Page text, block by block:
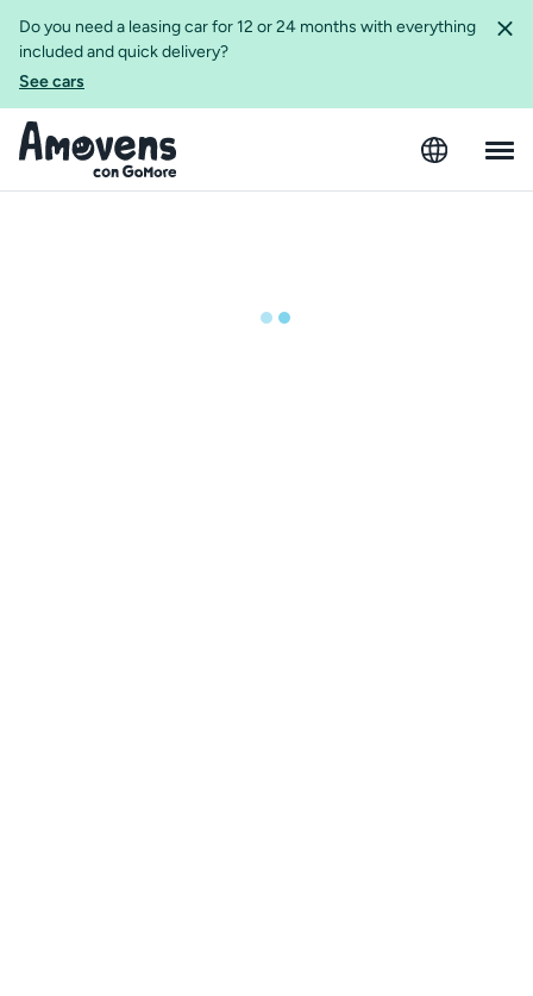
Do you need a leasing car for 12 or 24 months with everything
included and quick delivery?
See cars